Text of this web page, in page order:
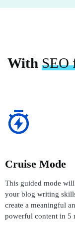
With SEO
Cruise Mode
This guided mode
your blog writing
create a meaningful
powerful content in 5